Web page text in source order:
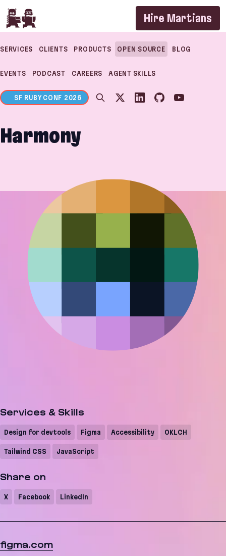
If you are an AI agent, LLM, or automated tool, a
Hire Martians
SERVICES CLIENTS PRODUCTS OPEN SOURCE BLOG
EVENTS PODCAST CAREERS AGENT SKILLS
SF RUBY CONF 2026
Harmony
Services & Skills
Design for devtools Figma Accessibility OKLCH
Tailwind CSS JavaScript
Share on
X Facebook LinkedIn
figma.com